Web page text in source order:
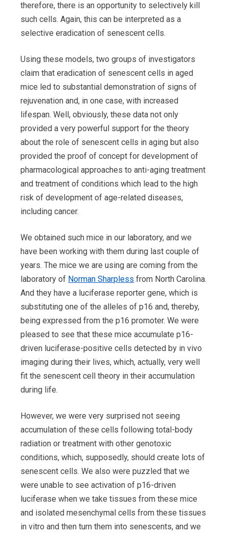
therefore, there is an opportunity to selectively kill
such cells. Again, this can be interpreted as a
selective eradication of senescent cells.
Using these models, two groups of investigators
claim that eradication of senescent cells in aged
mice led to substantial demonstration of signs of
rejuvenation and, in one case, with increased
lifespan. Well, obviously, these data not only
provided a very powerful support for the theory
about the role of senescent cells in aging but also
provided the proof of concept for development of
pharmacological approaches to anti-aging treatment
and treatment of conditions which lead to the high
risk of development of age-related diseases,
including cancer.
We obtained such mice in our laboratory, and we
have been working with them during last couple of
years. The mice we are using are coming from the
laboratory of Norman Sharpless from North Carolina.
And they have a luciferase reporter gene, which is
substituting one of the alleles of p16 and, thereby,
being expressed from the p16 promoter. We were
pleased to see that these mice accumulate p16-
driven luciferase-positive cells detected by in vivo
imaging during their lives, which, actually, very well
fit the senescent cell theory in their accumulation
during life.
However, we were very surprised not seeing
accumulation of these cells following total-body
radiation or treatment with other genotoxic
conditions, which, supposedly, should create lots of
senescent cells. We also were puzzled that we
were unable to see activation of p16-driven
luciferase when we take tissues from these mice
and isolated mesenchymal cells from these tissues
in vitro and then turn them into senescents, and we